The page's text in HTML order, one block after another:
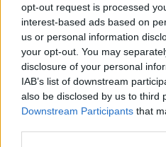
opt-out request is processed
interest-based ads based on
us or personal information
your opt-out. You may
disclosure of your personal
IAB’s list of downstream
also be disclosed by us to third
Downstream Participants that
hogy csinálj úgy,
2013. augusztus 16.
A legelején, mikor a
még gyerekcipőben járt-
értettem-, hamar
szeretnék ...